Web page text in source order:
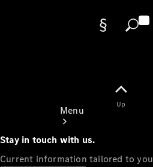
Menu
Up
Stay in touch with us.
Current information tailored to